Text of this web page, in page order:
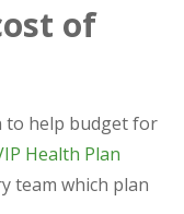
of
to help budget for
Health Plan
team which plan